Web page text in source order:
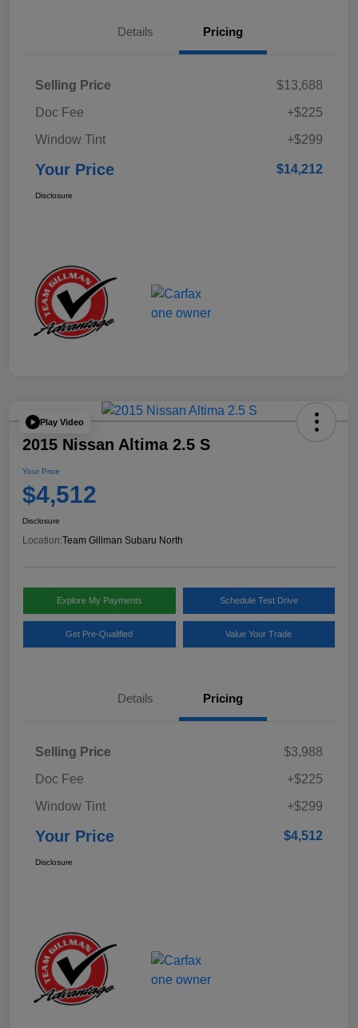
Details Pricing
Selling Price
$13,688
Doc Fee
+$225
Window Tint
+$299
Your Price $14,212
Disclosure
Play Video
2015 Nissan Altima 2.5 S
Your Price
$4,512
Disclosure
Location:Team Gillman Subaru North
Explore My Payments Schedule Test Drive
Get Pre-Qualified Value Your Trade
Details Pricing
Selling Price
$3,988
Doc Fee
+$225
Window Tint
+$299
Your Price $4,512
Disclosure